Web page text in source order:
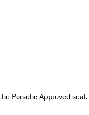
Porsche Approved seal.